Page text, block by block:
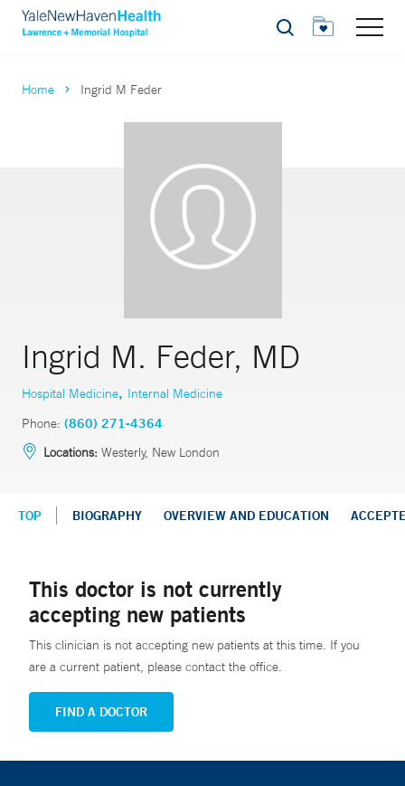
Search
Home Ingrid M Feder
Ingrid M. Feder, MD
Hospital Medicine, Internal Medicine
Phone: (860) 271-4364
Locations: Westerly, New London
TOP BIOGRAPHY OVERVIEW AND EDUCATION
This doctor is not currently
accepting new patients
This clinician is not accepting new patients at this time. If you
are a current patient, please contact the office.
FIND A DOCTOR